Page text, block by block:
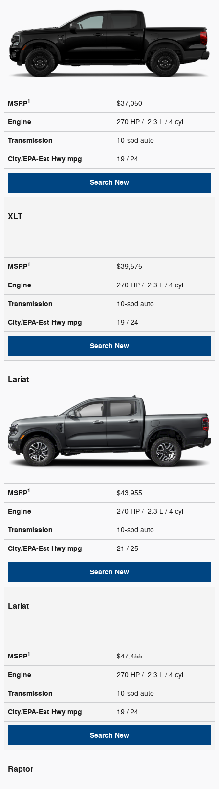
MSRP1 $37,050
Engine 270 HP / 2.3 L / 4 cyl
Transmission 10-spd auto
City/EPA-Est Hwy mpg 19 / 24
Search New
XLT
MSRP1 $39,575
Engine 270 HP / 2.3 L / 4 cyl
Transmission 10-spd auto
City/EPA-Est Hwy mpg 19 / 24
Search New
Lariat
MSRP1 $43,955
Engine 270 HP / 2.3 L / 4 cyl
Transmission 10-spd auto
City/EPA-Est Hwy mpg 21 / 25
Search New
Lariat
MSRP1 $47,455
Engine 270 HP / 2.3 L / 4 cyl
Transmission 10-spd auto
City/EPA-Est Hwy mpg 19 / 24
Search New
Raptor